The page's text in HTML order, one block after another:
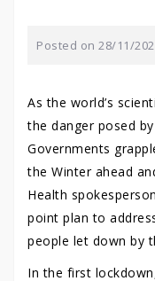
Posted on 28/11/
As the world’s
the danger posed
Governments
the Winter ahead
Health
point plan to
people let down by
In the first